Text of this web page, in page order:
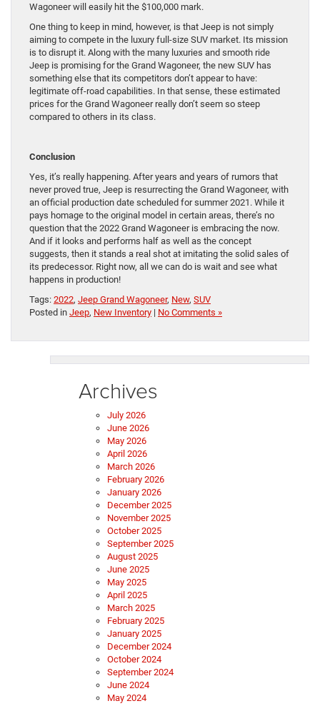
Wagoneer will easily hit the $100,000 mark.
One thing to keep in mind, however, is that Jeep is not simply
aiming to compete in the luxury full-size SUV market. Its mission
is to disrupt it. Along with the many luxuries and smooth ride
Jeep is promising for the Grand Wagoneer, the new SUV has
something else that its competitors don’t appear to have:
legitimate off-road capabilities. In that sense, these estimated
prices for the Grand Wagoneer really don’t seem so steep
compared to others in its class.
Conclusion
Yes, it’s really happening. After years and years of rumors that
never proved true, Jeep is resurrecting the Grand Wagoneer, with
an official production date scheduled for summer 2021. While it
pays homage to the original model in certain areas, there’s no
question that the 2022 Grand Wagoneer is embracing the now.
And if it looks and performs half as well as the concept
suggests, then it stands a real shot at imitating the solid sales of
its predecessor. Right now, all we can do is wait and see what
happens in production!
Tags: 2022, Jeep Grand Wagoneer, New, SUV
Posted in Jeep, New Inventory | No Comments »
Archives
July 2026
June 2026
May 2026
April 2026
March 2026
February 2026
January 2026
December 2025
November 2025
October 2025
September 2025
August 2025
June 2025
May 2025
April 2025
March 2025
February 2025
January 2025
December 2024
October 2024
September 2024
June 2024
May 2024